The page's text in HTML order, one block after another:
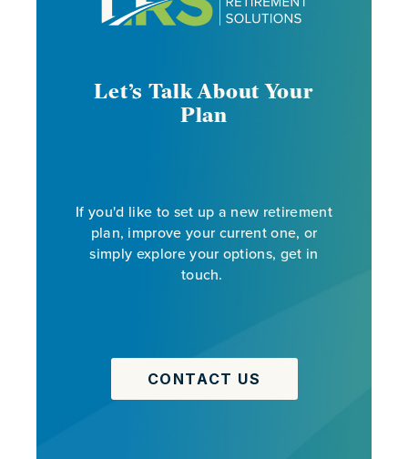
Let’s Talk About Your
Plan
If you'd like to set up a new retirement
plan, improve your current one, or
simply explore your options, get in
touch.
CONTACT US